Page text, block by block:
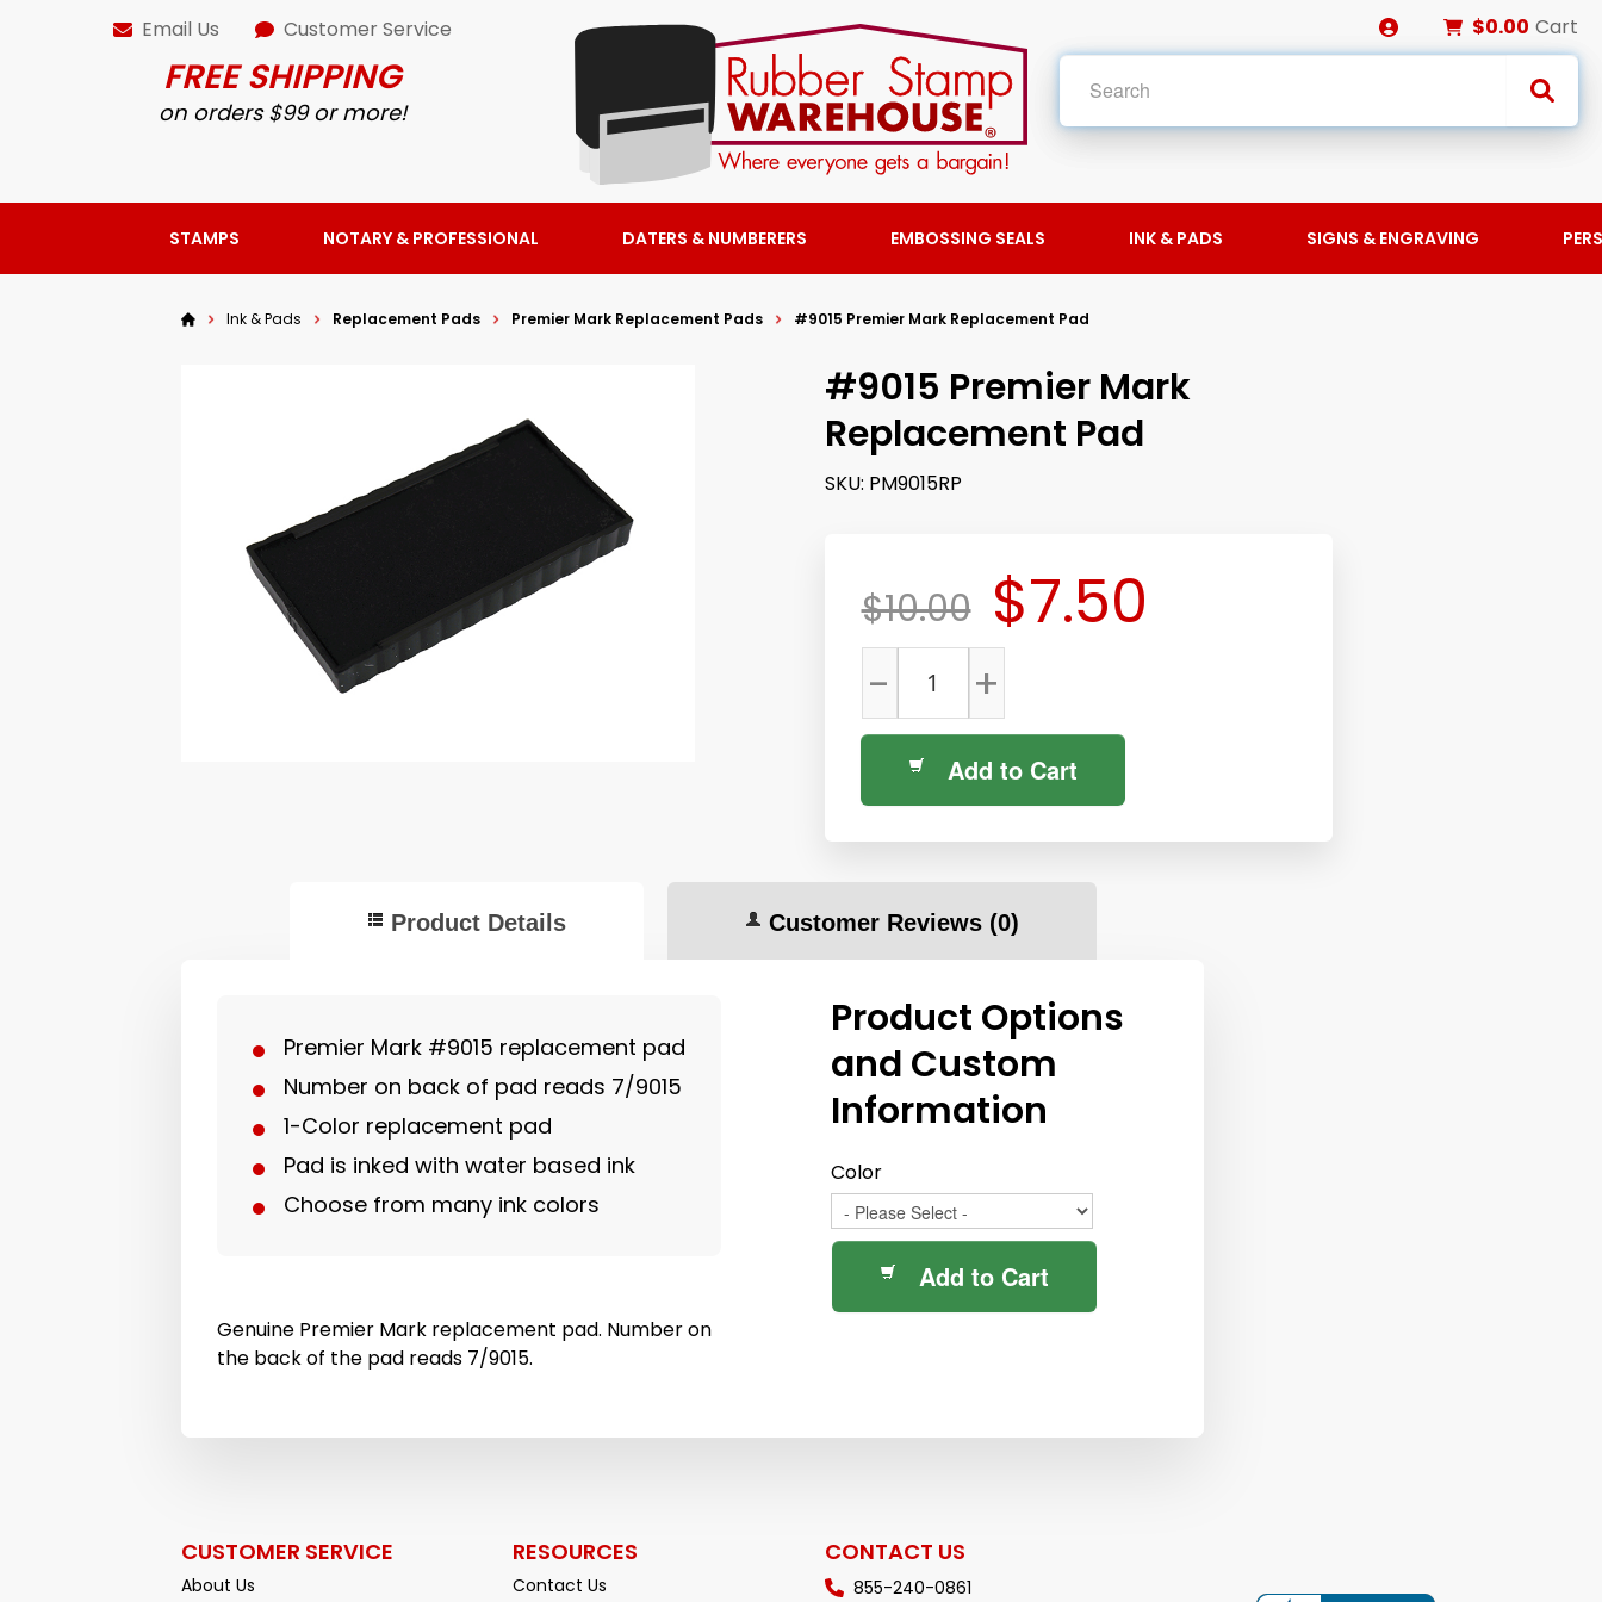
Email Us Customer Service
FREE SHIPPING
on orders $99 or more!
$0.00 Cart
STAMPS NOTARY & PROFESSIONAL DATERS & NUMBERERS EMBOSSING SEALS INK & PADS SIGNS & ENGRAVING
Ink & Pads Replacement Pads Premier Mark Replacement Pads #9015 Premier Mark Replacement Pad
#9015 Premier Mark
Replacement Pad
SKU: PM9015RP
Add to Cart
$7.50
$10.00
+
-
Product Details Customer Reviews(0)
Premier Mark #9015 replacement pad
Number on back of pad reads 7/9015
1-Color replacement pad
Pad is inked with water based ink
Choose from many ink colors
Genuine Premier Mark replacement pad. Number on
the back of the pad reads 7/9015.
Product Options
and Custom
Information
Color
Add to Cart
CUSTOMER SERVICE
About Us
RESOURCES
Contact Us
CONTACT US
855-240-0861